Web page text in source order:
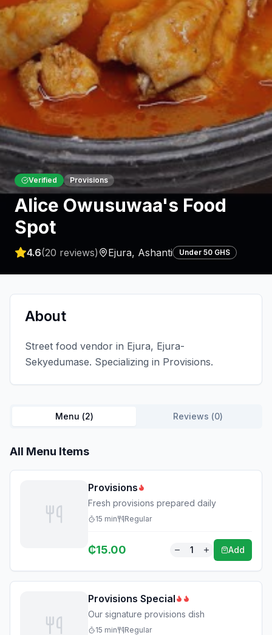
Verified Provisions
Alice Owusuwaa's Food
Spot
4.6(20 reviews) Ejura, Ashanti Under 50 GHS
About
Street food vendor in Ejura, Ejura-
Sekyedumase. Specializing in Provisions.
Menu (2) Reviews (0)
All Menu Items
Provisions
Fresh provisions prepared daily
15 min Regular
₵15.00 1 Add
Provisions Special
Our signature provisions dish
15 min Regular